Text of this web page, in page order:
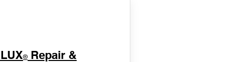
® Repair &